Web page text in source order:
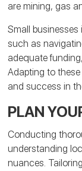
are mining, gas
Small
such as
adequate
Adapting to
and success in
PLAN
Conducting
understanding
nuances.